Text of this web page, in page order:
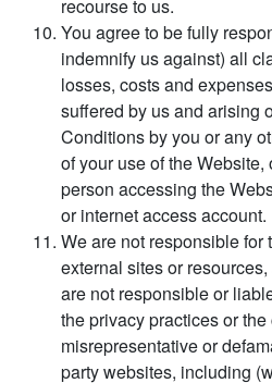
recourse to us.
You agree to be fully
indemnify us against) all
losses, costs and
suffered by us and arising
Conditions by you or any
of your use of the
person accessing the
or internet access account.
We are not responsible
external sites or
are not responsible or
the privacy practices or
misrepresentative or
party websites, including